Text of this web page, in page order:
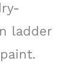
ladder